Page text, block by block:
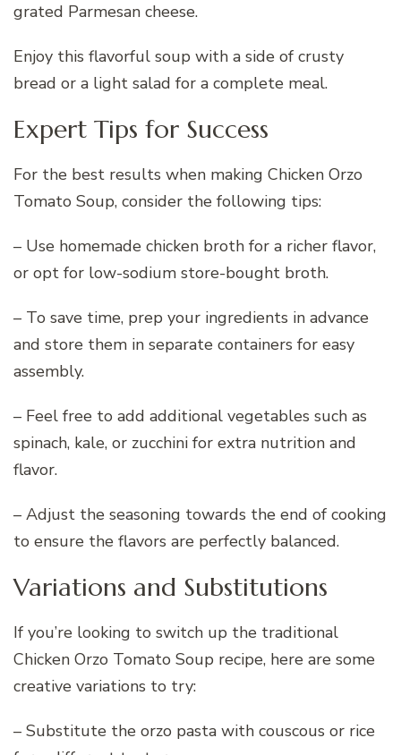
grated Parmesan cheese.
Enjoy this flavorful soup with a side of crusty
bread or a light salad for a complete meal.
Expert Tips for Success
For the best results when making Chicken Orzo
Tomato Soup, consider the following tips:
– Use homemade chicken broth for a richer flavor,
or opt for low-sodium store-bought broth.
– To save time, prep your ingredients in advance
and store them in separate containers for easy
assembly.
– Feel free to add additional vegetables such as
spinach, kale, or zucchini for extra nutrition and
flavor.
– Adjust the seasoning towards the end of cooking
to ensure the flavors are perfectly balanced.
Variations and Substitutions
If you’re looking to switch up the traditional
Chicken Orzo Tomato Soup recipe, here are some
creative variations to try:
– Substitute the orzo pasta with couscous or rice